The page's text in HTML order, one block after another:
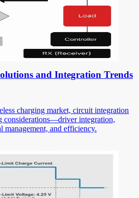
and Integration Trends
charging market, circuit integration
considerations—driver integration,
management, and efficiency.